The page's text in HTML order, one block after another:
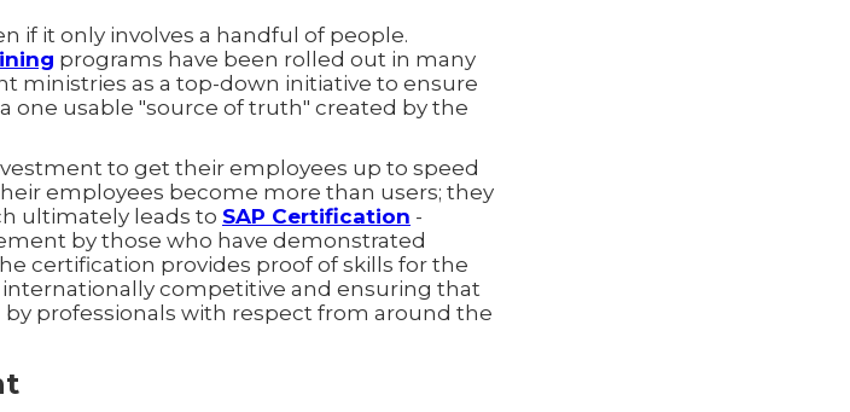
if it only involves a handful of people.
programs have been rolled out in many
ministries as a top-down initiative to ensure
usable "source of truth" created by the
to get their employees up to speed
employees become more than users; they
ultimately leads to SAP Certification -
by those who have demonstrated
certification provides proof of skills for the
competitive and ensuring that
professionals with respect from around the